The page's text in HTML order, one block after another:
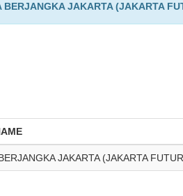
BERJANGKA JAKARTA (JAKARTA
JAKARTA (JAKARTA